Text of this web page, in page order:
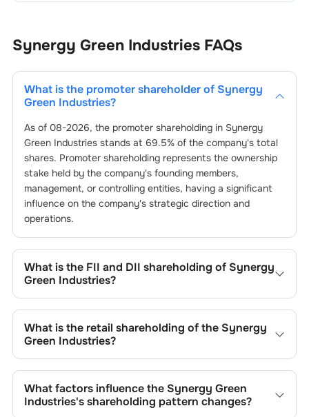
Synergy Green Industries FAQs
What is the promoter shareholder of Synergy
Green Industries?
As of 08-2026, the promoter shareholding in Synergy
Green Industriesstands at 69.5% of the company's total
shares. Promoter shareholding represents the ownership
stake held by the company's founding members,
management, or controlling entities, having a significant
influence on the company's strategic direction and
operations.
What is the FII and DII shareholding of Synergy
Green Industries?
is 0.23 % and % respectively.
What is the retail shareholding of the Synergy
Green Industries?
28.53
%.
What factors influence the Synergy Green
Industries's shareholding pattern changes?